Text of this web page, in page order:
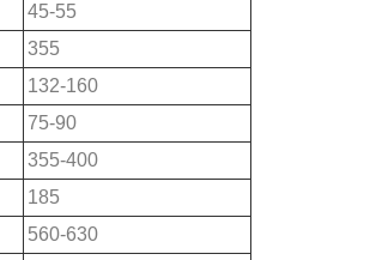
45-55
355
132-160
75-90
355-400
185
560-630